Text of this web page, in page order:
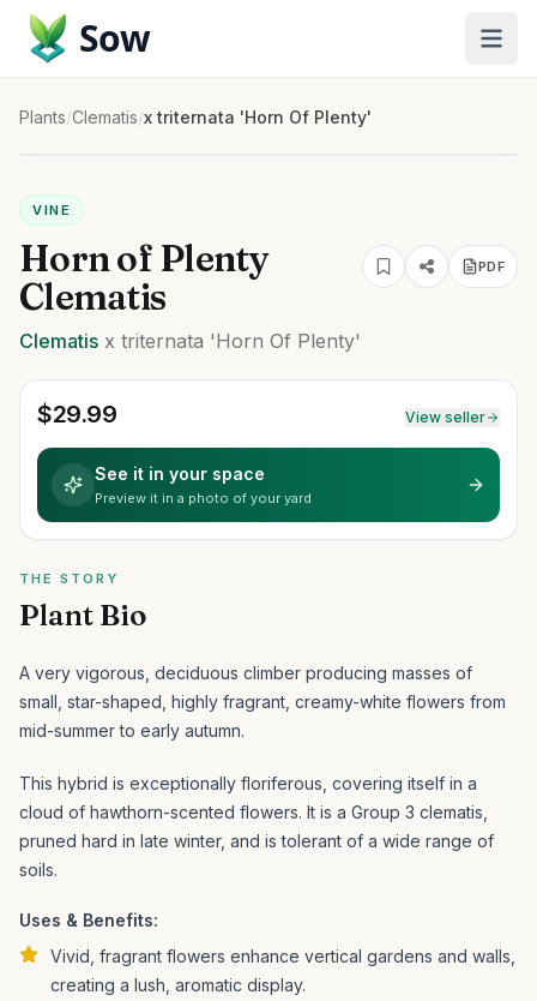
Sow
Plants/Clematis/x triternata 'Horn Of Plenty'
VINE
Horn of Plenty
Clematis
PDF
Clematis x triternata 'Horn Of Plenty'
$29.99 View seller
See it in your space
Preview it in a photo of your yard
THE STORY
Plant Bio
A very vigorous, deciduous climber producing masses of
small, star-shaped, highly fragrant, creamy-white flowers from
mid-summer to early autumn.
This hybrid is exceptionally floriferous, covering itself in a
cloud of hawthorn-scented flowers. It is a Group 3 clematis,
pruned hard in late winter, and is tolerant of a wide range of
soils.
Uses & Benefits:
Vivid, fragrant flowers enhance vertical gardens and walls,
creating a lush, aromatic display.